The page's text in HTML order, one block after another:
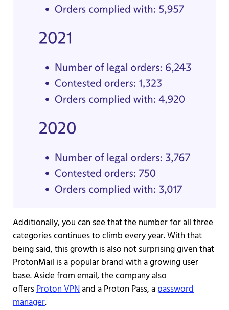
Additionally, you can see that the number for all three
categories continues to climb every year. With that
being said, this growth is also not surprising given that
ProtonMail is a popular brand with a growing user
base. Aside from email, the company also
offersProton VPNand a Proton Pass, apassword
manager.